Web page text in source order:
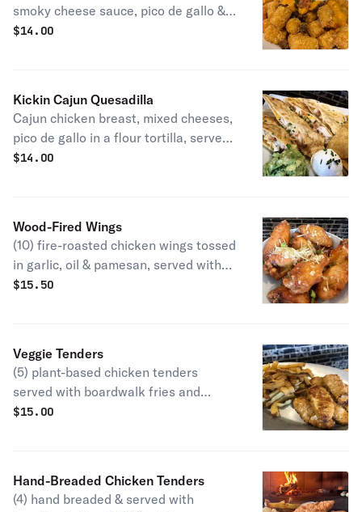
smoky cheese sauce, pico de gallo &
sour cream.
$14.00
Kickin Cajun Quesadilla
Cajun chicken breast, mixed cheeses,
pico de gallo in a flour tortilla, served
with sour cream and house
$14.00
Wood-Fired Wings
(10) fire-roasted chicken wings tossed
in garlic, oil & pamesan, served with
blue cheese, (Please allow extra
$15.50
Veggie Tenders
(5) plant-based chicken tenders
served with boardwalk fries and
honey BBQ aioli.
$15.00
Hand-Breaded Chicken Tenders
(4) hand breaded & served with